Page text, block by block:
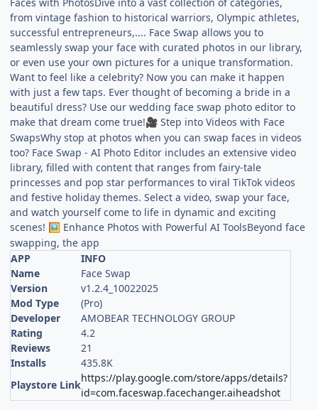
from vintage fashion to historical warriors, Olympic athletes,
successful entrepreneurs,.... Face Swap allows you to
seamlessly swap your face with curated photos in our library,
or even use your own pictures for a unique transformation.
Want to feel like a celebrity? Now you can make it happen
with just a few taps. Ever thought of becoming a bride in a
beautiful dress? Use our wedding face swap photo editor to
make that dream come true!🎥 Step into Videos with Face
SwapsWhy stop at photos when you can swap faces in videos
too? Face Swap - AI Photo Editor includes an extensive video
library, filled with content that ranges from fairy-tale
princesses and pop star performances to viral TikTok videos
and festive holiday themes. Select a video, swap your face,
and watch yourself come to life in dynamic and exciting
scenes! 🖼️ Enhance Photos with Powerful AI ToolsBeyond face
swapping, the app
APP
INFO
Name
Face Swap
Version
v1.2.4_10022025
Mod Type
(Pro)
Developer
AMOBEAR TECHNOLOGY GROUP
Rating
4.2
Reviews
21
Installs
435.8K
Playstore Link
https://play.google.com/store/apps/details?
id=com.faceswap.facechanger.aiheadshot